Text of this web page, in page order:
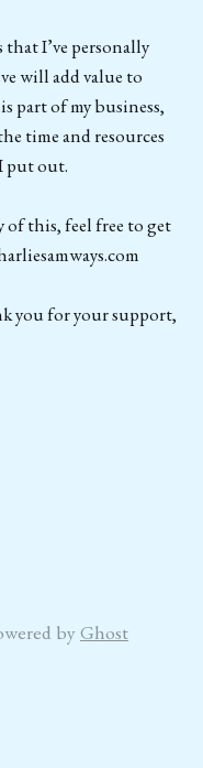
that I’ve personally
will add value to
part of my business,
time and resources
put out.
of this, feel free to get
you for your support,
by Ghost